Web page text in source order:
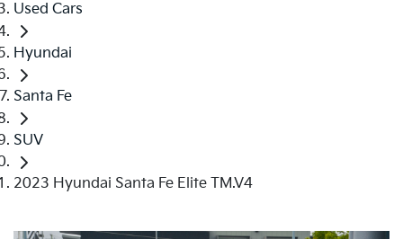
Used Cars
Hyundai
Santa Fe
SUV
2023 Hyundai Santa Fe Elite TM.V4